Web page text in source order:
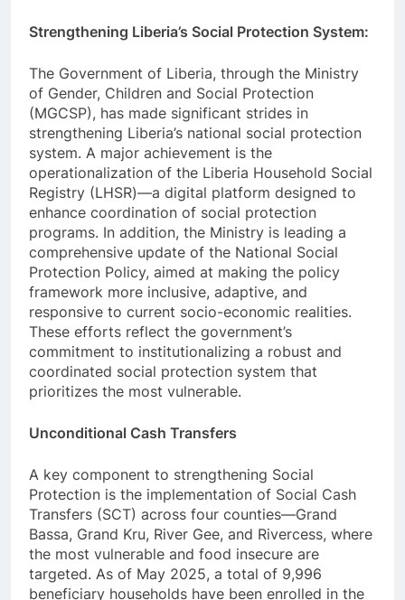
Strengthening Liberia’s Social Protection System:
The Government of Liberia, through the Ministry
of Gender, Children and Social Protection
(MGCSP), has made significant strides in
strengthening Liberia’s national social protection
system. A major achievement is the
operationalization of the Liberia Household Social
Registry (LHSR)—a digital platform designed to
enhance coordination of social protection
programs. In addition, the Ministry is leading a
comprehensive update of the National Social
Protection Policy, aimed at making the policy
framework more inclusive, adaptive, and
responsive to current socio-economic realities.
These efforts reflect the government’s
commitment to institutionalizing a robust and
coordinated social protection system that
prioritizes the most vulnerable.
Unconditional Cash Transfers
A key component to strengthening Social
Protection is the implementation of Social Cash
Transfers (SCT) across four counties—Grand
Bassa, Grand Kru, River Gee, and Rivercess, where
the most vulnerable and food insecure are
targeted. As of May 2025, a total of 9,996
beneficiary households have been enrolled in the